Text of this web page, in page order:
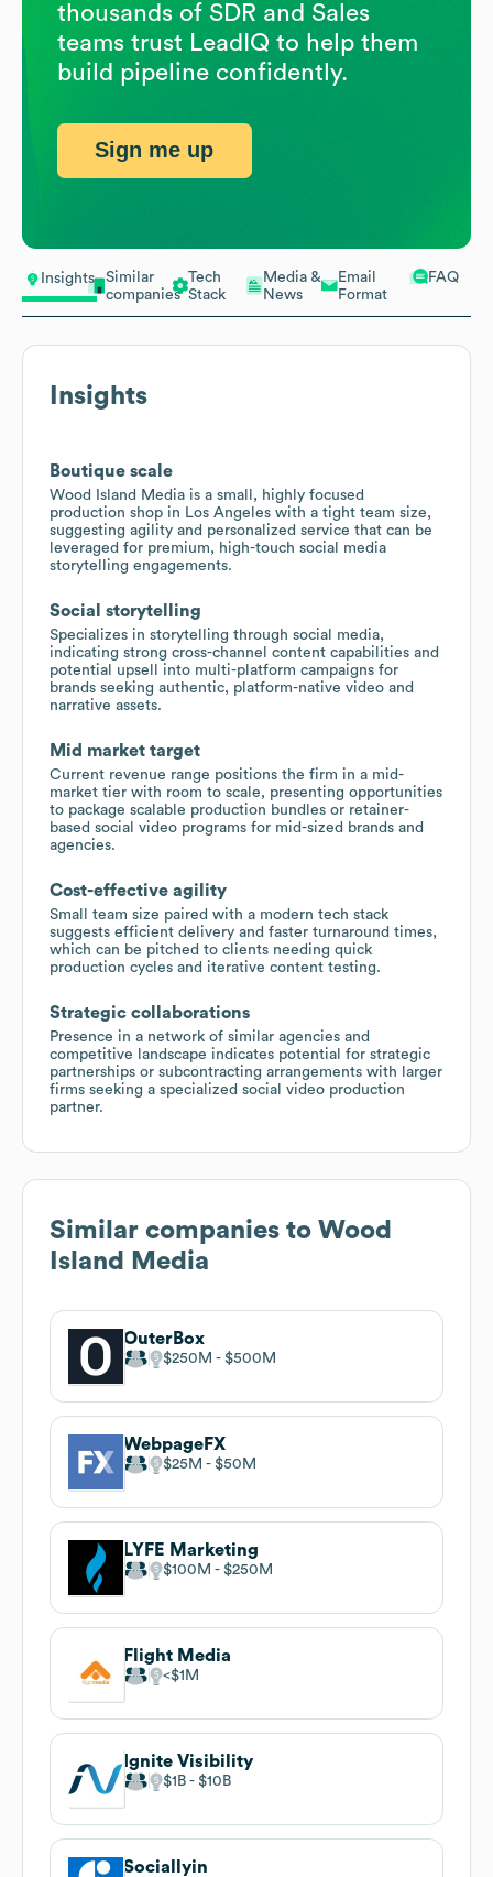
Insights
Similar
companies
Tech
Stack
Media &
News
Email
Format
FAQ
Insights
Boutique scale
Wood Island Media is a small, highly focused
production shop in Los Angeles with a tight team size,
suggesting agility and personalized service that can be
leveraged for premium, high-touch social media
storytelling engagements.
Social storytelling
Specializes in storytelling through social media,
indicating strong cross-channel content capabilities and
potential upsell into multi-platform campaigns for
brands seeking authentic, platform-native video and
narrative assets.
Mid market target
Current revenue range positions the firm in a mid-
market tier with room to scale, presenting opportunities
to package scalable production bundles or retainer-
based social video programs for mid-sized brands and
agencies.
Cost-effective agility
Small team size paired with a modern tech stack
suggests efficient delivery and faster turnaround times,
which can be pitched to clients needing quick
production cycles and iterative content testing.
Strategic collaborations
Presence in a network of similar agencies and
competitive landscape indicates potential for strategic
partnerships or subcontracting arrangements with larger
firms seeking a specialized social video production
partner.
Similar companies to Wood
Island Media
OuterBox
$250M $500M
WebpageFX
$25M $50M
LYFE Marketing
$100M $250M
Flight Media
$1M
Ignite Visibility
$1B $10B
Sociallyin
thousands of SDR and Sales
teams trust LeadIQ to help them
build pipeline confidently.
Sign me up